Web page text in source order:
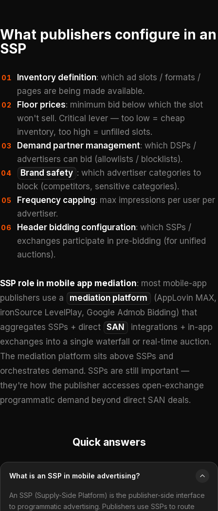
What publishers configure in an
SSP
01 Inventory definition: which ad slots / formats /
pages are being made available.
02 Floor prices: minimum bid below which the slot
won't sell. Critical lever — too low = cheap
inventory, too high = unfilled slots.
03 Demand partner management: which DSPs /
advertisers can bid (allowlists / blocklists).
04 Brand safety : which advertiser categories to
block (competitors, sensitive categories).
05 Frequency capping: max impressions per user per
advertiser.
06 Header bidding configuration: which SSPs /
exchanges participate in pre-bidding (for unified
auctions).
SSP role in mobile app mediation: most mobile-app
publishers use a
mediation platform
(AppLovin MAX,
ironSource LevelPlay, Google Admob Bidding) that
aggregates SSPs + direct
SAN
integrations + in-app
exchanges into a single waterfall or real-time auction.
The mediation platform sits above SSPs and
orchestrates demand. SSPs are still important —
they're how the publisher accesses open-exchange
programmatic demand beyond direct SAN deals.
Quick answers
What is an SSP in mobile advertising?
An SSP (Supply-Side Platform) is the publisher-side interface
to programmatic advertising. Publishers use SSPs to route